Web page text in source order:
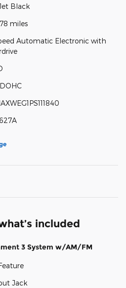
Black
miles
Automatic Electronic with
included
3 System w/AM/FM
Jack